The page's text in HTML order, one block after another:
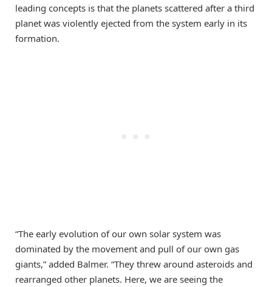
leading concepts is that the planets scattered after a third
planet was violently ejected from the system early in its
formation.
“The early evolution of our own solar system was
dominated by the movement and pull of our own gas
giants,” added Balmer. “They threw around asteroids and
rearranged other planets. Here, we are seeing the